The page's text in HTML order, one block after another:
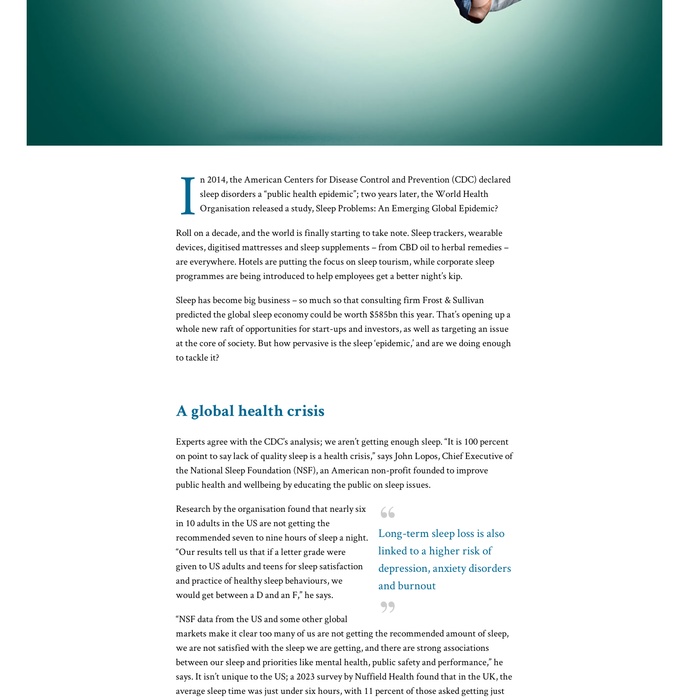
I n 2014, the American Centers for Disease Control and Prevention (CDC) declared
sleep disorders a “public health epidemic”; two years later, the World Health
Organisation released a study, Sleep Problems: An Emerging Global Epidemic?
Roll on a decade, and the world is finally starting to take note. Sleep trackers, wearable
devices, digitised mattresses and sleep supplements – from CBD oil to herbal remedies –
are everywhere. Hotels are putting the focus on sleep tourism, while corporate sleep
programmes are being introduced to help employees get a better night’s kip.
Sleep has become big business – so much so that consulting firm Frost & Sullivan
predicted the global sleep economy could be worth $585bn this year. That’s opening up a
whole new raft of opportunities for start-ups and investors, as well as targeting an issue
at the core of society. But how pervasive is the sleep ‘epidemic,’ and are we doing enough
to tackle it?
A global health crisis
Experts agree with the CDC’s analysis; we aren’t getting enough sleep. “It is 100 percent
on point to say lack of quality sleep is a health crisis,” says John Lopos, Chief Executive of
the National Sleep Foundation (NSF), an American non-profit founded to improve
public health and wellbeing by educating the public on sleep issues.
Long-term sleep loss is also
linked to a higher risk of
depression, anxiety disorders
and burnout
Research by the organisation found that nearly six
in 10 adults in the US are not getting the
recommended seven to nine hours of sleep a night.
“Our results tell us that if a letter grade were
given to US adults and teens for sleep satisfaction
and practice of healthy sleep behaviours, we
would get between a D and an F,” he says.
“NSF data from the US and some other global
markets make it clear too many of us are not getting the recommended amount of sleep,
we are not satisfied with the sleep we are getting, and there are strong associations
between our sleep and priorities like mental health, public safety and performance,” he
says. It isn’t unique to the US; a 2023 survey by Nuffield Health found that in the UK, the
average sleep time was just under six hours, with 11 percent of those asked getting just